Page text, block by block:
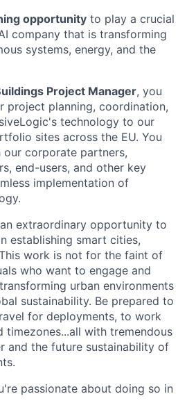
opportunity to play a crucial
company that is transforming
systems, energy, and the
Project Manager, you
project planning, coordination,
technology to our
sites across the EU. You
corporate partners,
end-users, and other key
implementation of
extraordinary opportunity to
establishing smart cities,
work is not for the faint of
who want to engage and
urban environments
sustainability. Be prepared to
for deployments, to work
timezones...all with tremendous
and the future sustainability of
passionate about doing so in